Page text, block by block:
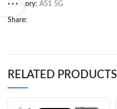
Category: A51 5G
Share:
RELATED PRODUCTS